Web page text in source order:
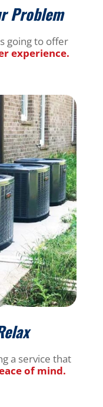
Problem
going to offer
experience.
a service that
of mind.